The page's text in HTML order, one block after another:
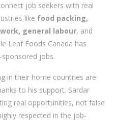
job seekers with real
like food packing,
general labour, and
Leaf Foods Canada has
jobs.
in their home countries are
to his support. Sardar
real opportunities, not false
respected in the job-